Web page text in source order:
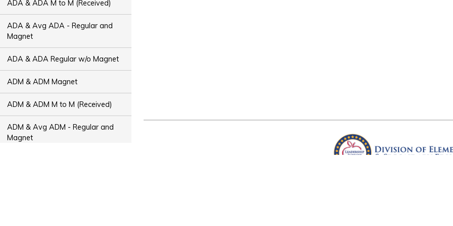
ADA & ADA M to M (Received)
ADA & Avg ADA - Regular and
Magnet
ADA & ADA Regular w/o Magnet
ADM & ADM Magnet
ADM & ADM M to M (Received)
ADM & Avg ADM - Regular and
Magnet